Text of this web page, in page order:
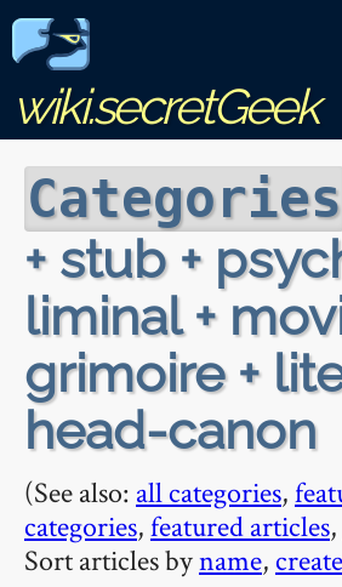
wiki.secretGeek
Categories
+ stub +
liminal +
grimoire +
head-canon
(See also: all categories,
categories,featured articles,
Sort articles byname,